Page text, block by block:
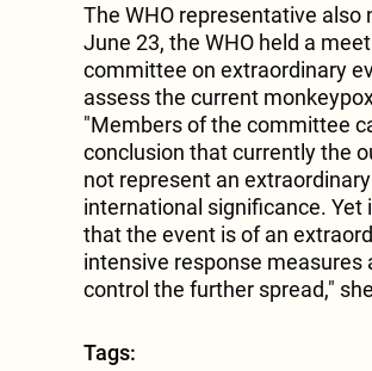
The WHO representative also
June 23, the WHO held a
committee on extraordinary
assess the current
"Members of the committee
conclusion that currently the
not represent an
international significance. Yet
that the event is of an
intensive response measures
control the further spread,"
Tags: